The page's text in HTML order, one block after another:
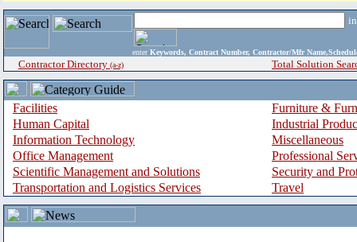
enter Keywords, Contract Number, Contractor/Mfr
Contractor Directory (a-z) Total Solution
Facilities
Furniture &
Human Capital
Industrial
Information Technology
Miscellaneous
Office Management
Professional
Scientific Management and Solutions
Security and
Transportation and Logistics Services
Travel